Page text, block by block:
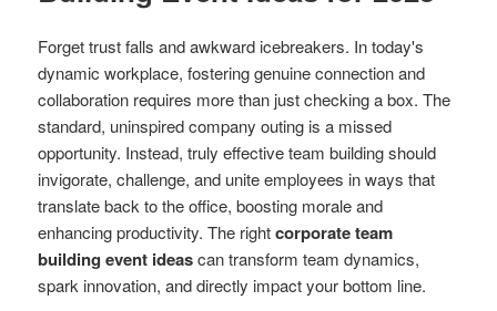
Forget trust falls and awkward icebreakers. In today's
dynamic workplace, fostering genuine connection and
collaboration requires more than just checking a box. The
standard, uninspired company outing is a missed
opportunity. Instead, truly effective team building should
invigorate, challenge, and unite employees in ways that
translate back to the office, boosting morale and
enhancing productivity. The rightcorporate team
building event ideascan transform team dynamics,
spark innovation, and directly impact your bottom line.